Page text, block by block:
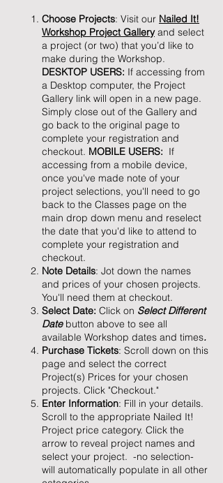
Choose Projects: Visit our Nailed It!
Workshop Project Galleryand select
a project (or two) that you’d like to
make during the Workshop.
DESKTOP USERS: If accessing from
a Desktop computer, the Project
Gallery link will open in a new page.
Simply close out of the Gallery and
go back to the original page to
complete your registration and
checkout. MOBILE USERS: If
accessing from a mobile device,
once you've made note of your
project selections, you'll need to go
back to the Classes page on the
main drop down menu and reselect
the date that you'd like to attend to
complete your registration and
checkout.
Note Details: Jot down the names
and prices of your chosen projects.
You'll need them at checkout.
Select Date: Click on Select Different
Datebutton above to see all
available Workshop dates and times.
Purchase Tickets: Scroll down on this
page and select the correct
Project(s) Prices for your chosen
projects. Click "Checkout."
Enter Information: Fill in your details.
Scroll to the appropriate Nailed It!
Project price category. Click the
arrow to reveal project names and
select your project. -no selection-
will automatically populate in all other